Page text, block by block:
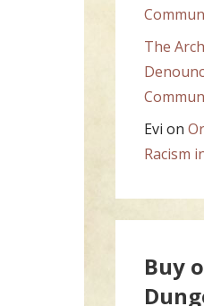
The
Evi on
Racism
Buy